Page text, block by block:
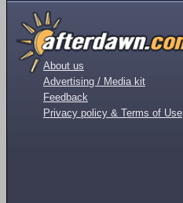
About us
Advertising / Media kit
Feedback
Privacy policy & Terms of Use